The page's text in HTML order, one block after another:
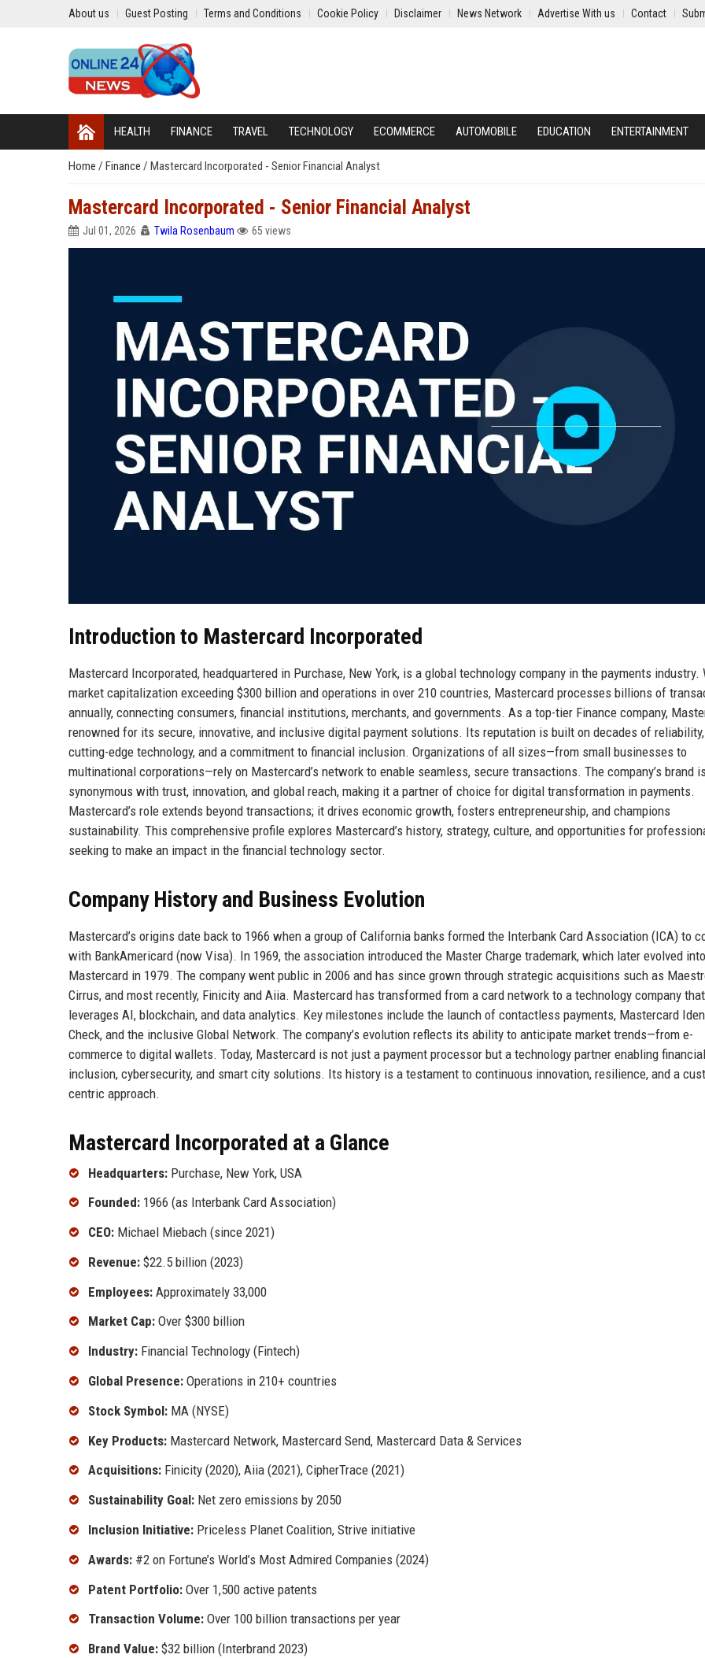
About us Guest Posting Terms and Conditions Cookie Policy Disclaimer News Network Advertise With us Contact
HEALTH FINANCE TRAVEL TECHNOLOGY ECOMMERCE AUTOMOBILE EDUCATION ENTERTAINMENT
Home / Finance / Mastercard Incorporated - Senior Financial Analyst
Mastercard Incorporated - Senior Financial Analyst
Jul 01, 2026 Twila Rosenbaum 65 views
Introduction to Mastercard Incorporated
Mastercard Incorporated, headquartered in Purchase, New York, is a global technology company in the payments industry.
market capitalization exceeding $300 billion and operations in over 210 countries, Mastercard processes billions of
annually, connecting consumers, financial institutions, merchants, and governments. As a top-tier Finance company,
renowned for its secure, innovative, and inclusive digital payment solutions. Its reputation is built on decades of reliability,
cutting-edge technology, and a commitment to financial inclusion. Organizations of all sizes—from small businesses to
multinational corporations—rely on Mastercard’s network to enable seamless, secure transactions. The company’s brand is
synonymous with trust, innovation, and global reach, making it a partner of choice for digital transformation in payments.
Mastercard’s role extends beyond transactions; it drives economic growth, fosters entrepreneurship, and champions
sustainability. This comprehensive profile explores Mastercard’s history, strategy, culture, and opportunities for
seeking to make an impact in the financial technology sector.
Company History and Business Evolution
Mastercard’s origins date back to 1966 when a group of California banks formed the Interbank Card Association (ICA) to
with BankAmericard (now Visa). In 1969, the association introduced the Master Charge trademark, which later evolved into
Mastercard in 1979. The company went public in 2006 and has since grown through strategic acquisitions such as
Cirrus, and most recently, Finicity and Aiia. Mastercard has transformed from a card network to a technology company that
leverages AI, blockchain, and data analytics. Key milestones include the launch of contactless payments, Mastercard
Check, and the inclusive Global Network. The company’s evolution reflects its ability to anticipate market trends—from e-
commerce to digital wallets. Today, Mastercard is not just a payment processor but a technology partner enabling financial
inclusion, cybersecurity, and smart city solutions. Its history is a testament to continuous innovation, resilience, and a
centric approach.
Mastercard Incorporated at a Glance
Headquarters: Purchase, New York, USA
Founded: 1966 (as Interbank Card Association)
CEO: Michael Miebach (since 2021)
Revenue: $22.5 billion (2023)
Employees: Approximately 33,000
Market Cap: Over $300 billion
Industry: Financial Technology (Fintech)
Global Presence: Operations in 210+ countries
Stock Symbol: MA (NYSE)
Key Products: Mastercard Network, Mastercard Send, Mastercard Data & Services
Acquisitions: Finicity (2020), Aiia (2021), CipherTrace (2021)
Sustainability Goal: Net zero emissions by 2050
Inclusion Initiative: Priceless Planet Coalition, Strive initiative
Awards: #2 on Fortune’s World’s Most Admired Companies (2024)
Patent Portfolio: Over 1,500 active patents
Transaction Volume: Over 100 billion transactions per year
Brand Value: $32 billion (Interbrand 2023)